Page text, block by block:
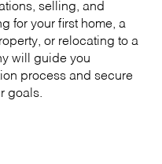
selling, and
for your first home, a
or relocating to a
will guide you
process and secure
goals.